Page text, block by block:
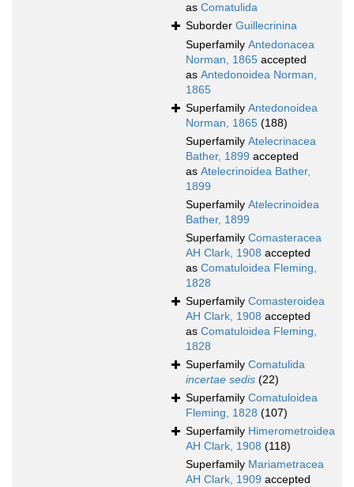
as Comatulida
Suborder Guillecrinina
Superfamily Antedonacea
Norman, 1865 accepted
as Antedonoidea Norman,
1865
Superfamily Antedonoidea
Norman, 1865 (188)
Superfamily Atelecrinacea
Bather, 1899 accepted
as Atelecrinoidea Bather,
1899
Superfamily Atelecrinoidea
Bather, 1899
Superfamily Comasteracea
AH Clark, 1908 accepted
as Comatuloidea Fleming,
1828
Superfamily Comasteroidea
AH Clark, 1908 accepted
as Comatuloidea Fleming,
1828
Superfamily Comatulida
incertae sedis (22)
Superfamily Comatuloidea
Fleming, 1828 (107)
Superfamily Himerometroidea
AH Clark, 1908 (118)
Superfamily Mariametracea
AH Clark, 1909 accepted